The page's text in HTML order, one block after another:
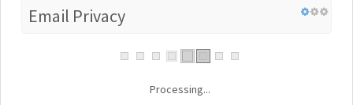
Email Privacy
Processing...